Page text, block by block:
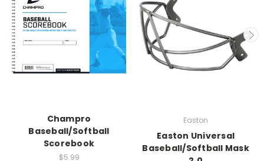
Champro
Baseball/Softball
Scorebook
$5.99
Easton
Easton Universal
Baseball/Softball Mask